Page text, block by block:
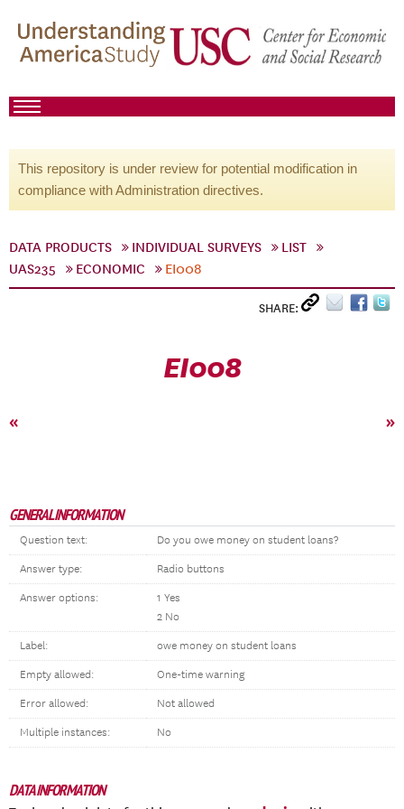
This repository is under review for potential modification in
compliance with Administration directives.
DATA PRODUCTS INDIVIDUAL SURVEYS
LIST
UAS235
ECONOMIC EI008
SHARE:
EI008
« »
GENERAL INFORMATION
Question text: Do you owe money on student loans?
Answer type: Radio buttons
Answer options:
1 Yes
2 No
Label: owe money on student loans
Empty allowed: One-time warning
Error allowed: Not allowed
Multiple instances: No
DATA INFORMATION